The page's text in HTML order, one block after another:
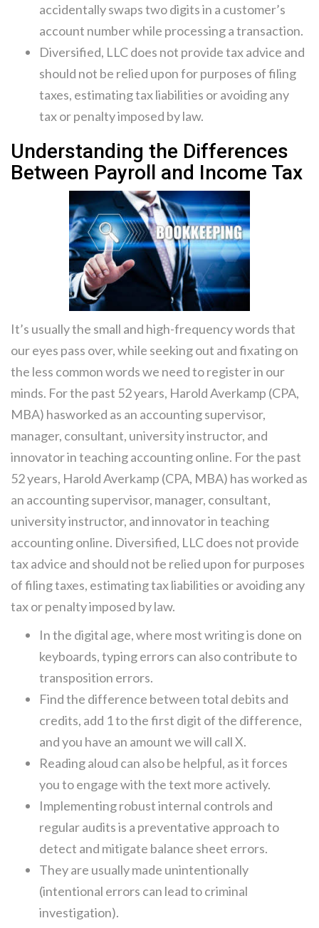
accidentally swaps two digits in a customer’s
account number while processing a transaction.
Diversified, LLC does not provide tax advice and
should not be relied upon for purposes of filing
taxes, estimating tax liabilities or avoiding any
tax or penalty imposed by law.
Understanding the Differences
Between Payroll and Income Tax
It’s usually the small and high-frequency words that
our eyes pass over, while seeking out and fixating on
the less common words we need to register in our
minds. For the past 52 years, Harold Averkamp (CPA,
MBA) hasworked as an accounting supervisor,
manager, consultant, university instructor, and
innovator in teaching accounting online. For the past
52 years, Harold Averkamp (CPA, MBA) has worked as
an accounting supervisor, manager, consultant,
university instructor, and innovator in teaching
accounting online. Diversified, LLC does not provide
tax advice and should not be relied upon for purposes
of filing taxes, estimating tax liabilities or avoiding any
tax or penalty imposed by law.
In the digital age, where most writing is done on
keyboards, typing errors can also contribute to
transposition errors.
Find the difference between total debits and
credits, add 1 to the first digit of the difference,
and you have an amount we will call X.
Reading aloud can also be helpful, as it forces
you to engage with the text more actively.
Implementing robust internal controls and
regular audits is a preventative approach to
detect and mitigate balance sheet errors.
They are usually made unintentionally
(intentional errors can lead to criminal
investigation).